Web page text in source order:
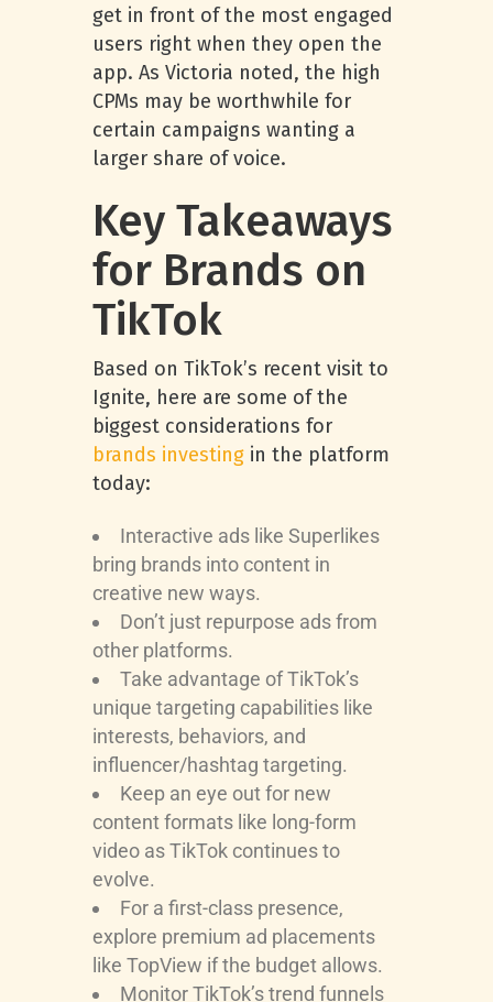
get in front of the most engaged
users right when they open the
app. As Victoria noted, the high
CPMs may be worthwhile for
certain campaigns wanting a
larger share of voice.
Key Takeaways
for Brands on
TikTok
Based on TikTok’s recent visit to
Ignite, here are some of the
biggest considerations for
brands investing in the platform
today:
Interactive ads like Superlikes
bring brands into content in
creative new ways.
Don’t just repurpose ads from
other platforms.
Take advantage of TikTok’s
unique targeting capabilities like
interests, behaviors, and
influencer/hashtag targeting.
Keep an eye out for new
content formats like long-form
video as TikTok continues to
evolve.
For a first-class presence,
explore premium ad placements
like TopView if the budget allows.
Monitor TikTok’s trend funnels